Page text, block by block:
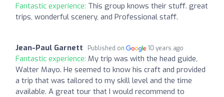
Fantastic experience: This group knows their stuff. great
trips, wonderful scenery, and Professional staff.
Jean-Paul Garnett Published on 10 years ago
Fantastic experience: My trip was with the head guide,
Walter Mayo. He seemed to know his craft and provided
a trip that was tailored to my skill level and the time
available. A great tour that I would recommend to